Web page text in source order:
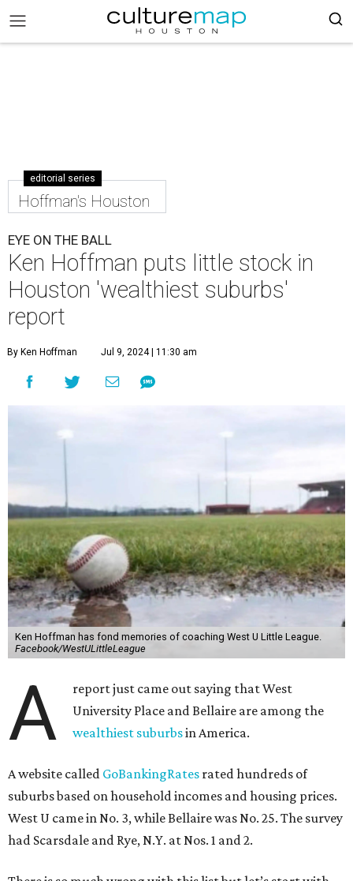
editorial series
Hoffman's Houston
EYE ON THE BALL
Ken Hoffman puts little stock in
Houston 'wealthiest suburbs'
report
By Ken Hoffman Jul 9, 2024 | 11:30 am
Ken Hoffman has fond memories of coaching West U Little League.
Facebook/WestULittleLeague
A
report just came out saying that West
University Place and Bellaire are among the
wealthiest suburbsin America.
A website called GoBankingRates rated hundreds of
suburbs based on household incomes and housing prices.
West U came in No. 3, while Bellaire was No. 25. The survey
had Scarsdale and Rye, N.Y. at Nos. 1 and 2.